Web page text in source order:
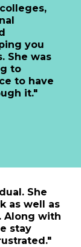
you
She was
to
to have
it."
She
as well as
Along with
stay